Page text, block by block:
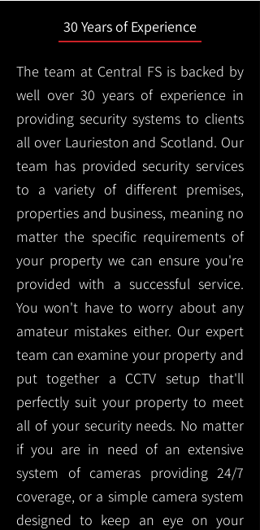
30 Years of Experience
The team at Central FS is backed by
well over 30 years of experience in
providing security systems to clients
all over Laurieston and Scotland. Our
team has provided security services
to a variety of different premises,
properties and business, meaning no
matter the specific requirements of
your property we can ensure you're
provided with a successful service.
You won't have to worry about any
amateur mistakes either. Our expert
team can examine your property and
put together a CCTV setup that'll
perfectly suit your property to meet
all of your security needs. No matter
if you are in need of an extensive
system of cameras providing 24/7
coverage, or a simple camera system
designed to keep an eye on your